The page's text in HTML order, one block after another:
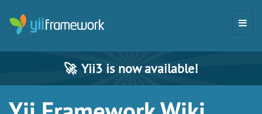
🚀 Yii3 is now available!